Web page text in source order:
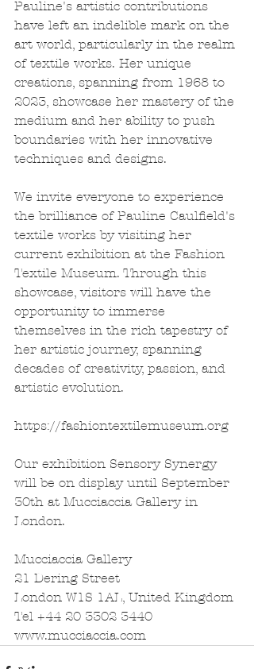
Pauline's artistic contributions
have left an indelible mark on the
art world, particularly in the realm
of textile works. Her unique
creations, spanning from 1968 to
2023, showcase her mastery of the
medium and her ability to push
boundaries with her innovative
techniques and designs.
We invite everyone to experience
the brilliance of Pauline Caulfield's
textile works by visiting her
current exhibition at the Fashion
Textile Museum. Through this
showcase, visitors will have the
opportunity to immerse
themselves in the rich tapestry of
her artistic journey, spanning
decades of creativity, passion, and
artistic evolution.
https://fashiontextilemuseum.org
Our exhibition Sensory Synergy
will be on display until September
30th at Mucciaccia Gallery in
London.
Mucciaccia Gallery
21 Dering Street
London W1S 1AL, United Kingdom
Tel +44 20 3302 3440
www.mucciaccia.com